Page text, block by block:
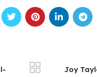
Joy